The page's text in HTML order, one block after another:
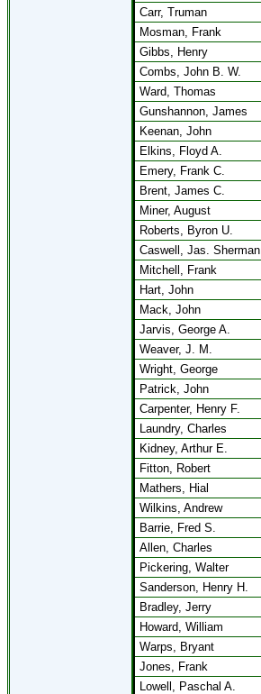
Carr, Truman
Mosman, Frank
Gibbs, Henry
Combs, John B. W.
Ward, Thomas
Gunshannon, James
Keenan, John
Elkins, Floyd A.
Emery, Frank C.
Brent, James C.
Miner, August
Roberts, Byron U.
Caswell, Jas. Sherman
Mitchell, Frank
Hart, John
Mack, John
Jarvis, George A.
Weaver, J. M.
Wright, George
Patrick, John
Carpenter, Henry F.
Laundry, Charles
Kidney, Arthur E.
Fitton, Robert
Mathers, Hial
Wilkins, Andrew
Barrie, Fred S.
Allen, Charles
Pickering, Walter
Sanderson, Henry H.
Bradley, Jerry
Howard, William
Warps, Bryant
Jones, Frank
Lowell, Paschal A.